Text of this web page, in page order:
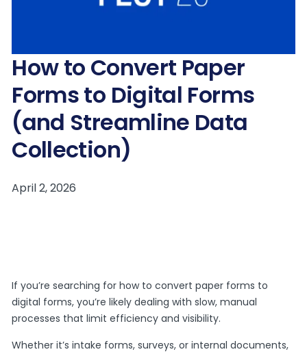
How to Convert Paper
Forms to Digital Forms
(and Streamline Data
Collection)
If you’re searching for how to convert paper forms to
digital forms, you’re likely dealing with slow, manual
processes that limit efficiency and visibility.
Whether it’s intake forms, surveys, or internal documents,